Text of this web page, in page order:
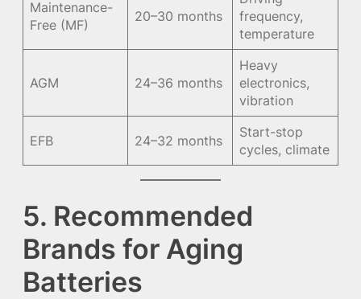
Maintenance-
Free (MF)
20–30 months
frequency,
temperature
AGM 24–36 months
Heavy
electronics,
vibration
EFB 24–32 months
Start-stop
cycles, climate
5. Recommended
Brands for Aging
Batteries